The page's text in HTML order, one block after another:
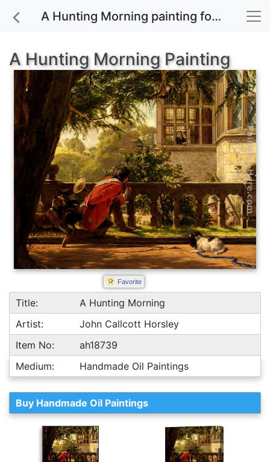
A Hunting Morning painting for sale
A Hunting Morning Painting
Favorite
Title:
A Hunting Morning
Artist:
John Callcott Horsley
Item No:
ah18739
Medium:
Handmade Oil Paintings
Buy Handmade Oil Paintings